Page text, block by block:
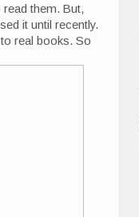
them. But,
it until recently.
real books. So